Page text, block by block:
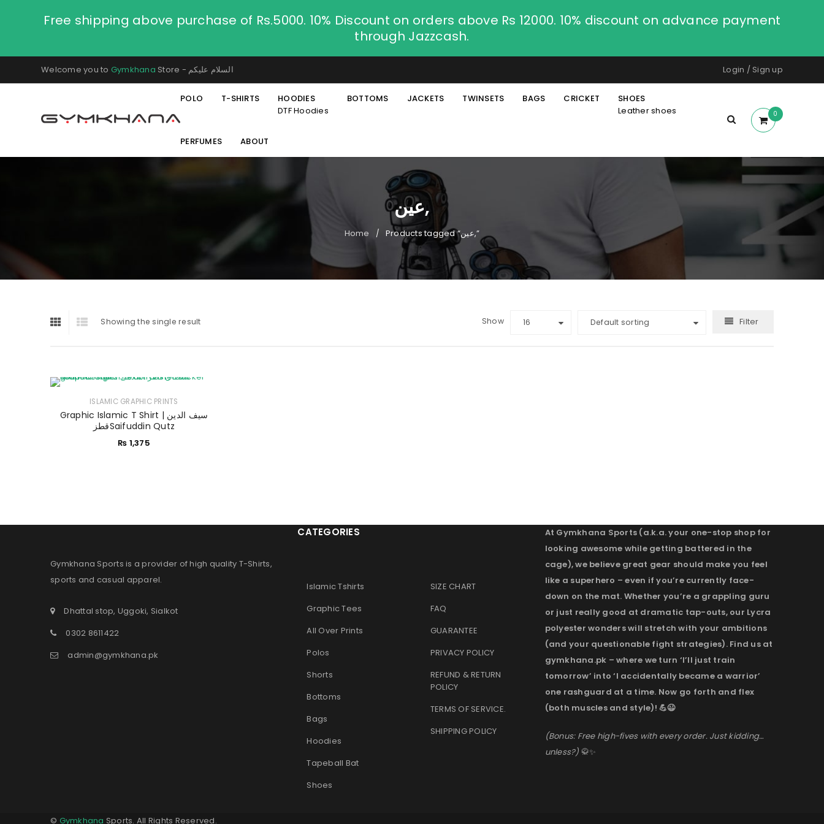
Free shipping above purchase of Rs.5000. 10% Discount on orders above Rs 12000. 10% discount on advance payment
through Jazzcash.
Welcome you to Gymkhana Store - السلام عليكم Login / Sign up
POLO T-SHIRTS
HOODIES
DTF Hoodies
BOTTOMS JACKETS TWINSETS BAGS CRICKET
SHOES
Leather shoes
PERFUMES ABOUT
0
عین,
Home / Products tagged “عین,”
Showing the single result Filter
Default sorting
Show 16
ISLAMIC GRAPHIC PRINTS
Graphic Islamic T Shirt | سیف الدین
قطزSaifuddin Qutz
₨ 1,375
Gymkhana Sports is a provider of high quality T-Shirts,
sports and casual apparel.
Dhattal stop, Uggoki, Sialkot
0302 8611422
admin@gymkhana.pk
CATEGORIES
Islamic Tshirts
Graphic Tees
All Over Prints
Polos
Shorts
Bottoms
Bags
Hoodies
Tapeball Bat
Shoes
SIZE CHART
FAQ
GUARANTEE
PRIVACY POLICY
REFUND & RETURN
POLICY
TERMS OF SERVICE.
SHIPPING POLICY
At Gymkhana Sports (a.k.a. your one-stop shop for
looking awesome while getting battered in the
cage), we believe great gear should make you feel
like a superhero – even if you’re currently face-
down on the mat. Whether you’re a grappling guru
or just really good at dramatic tap-outs, our Lycra
polyester wonders will stretch with your ambitions
(and your questionable fight strategies). Find us at
gymkhana.pk – where we turn ‘I’ll just train
tomorrow’ into ‘I accidentally became a warrior’
one rashguard at a time. Now go forth and flex
(both muscles and style)! 💪😉
(Bonus: Free high-fives with every order. Just kidding…
unless?) 🥋✨
© Gymkhana Sports. All Rights Reserved.